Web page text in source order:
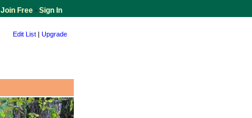
Join Free - Sign In
Edit List | Upgrade